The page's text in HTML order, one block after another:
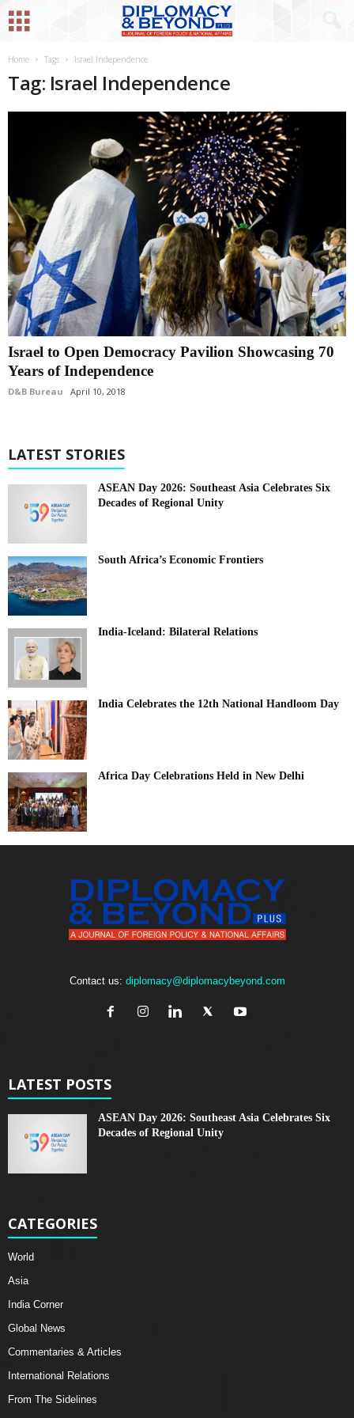
Home Tags Israel Independence
Tag: Israel Independence
Israel to Open Democracy Pavilion Showcasing 70
Years of Independence
D&B Bureau April 10, 2018
LATEST STORIES
ASEAN Day 2026: Southeast Asia Celebrates Six
Decades of Regional Unity
South Africa’s Economic Frontiers
India-Iceland: Bilateral Relations
India Celebrates the 12th National Handloom Day
Africa Day Celebrations Held in New Delhi
Contact us: diplomacy@diplomacybeyond.com
LATEST POSTS
ASEAN Day 2026: Southeast Asia Celebrates Six
Decades of Regional Unity
CATEGORIES
World
Asia
India Corner
Global News
Commentaries & Articles
International Relations
From The Sidelines